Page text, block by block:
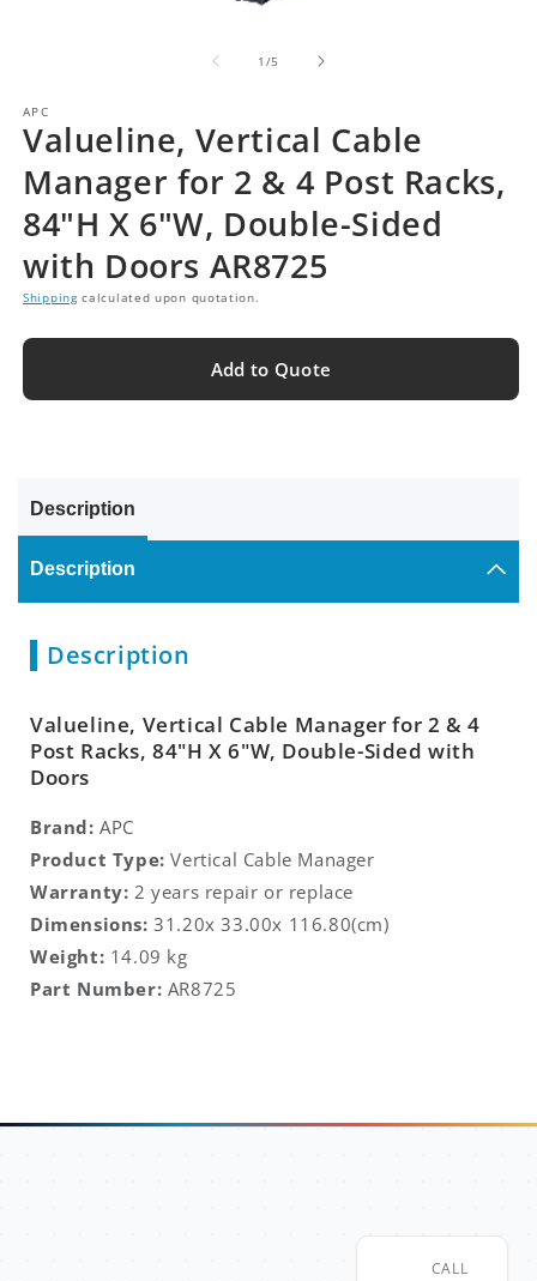
1 /of
5
APC
Valueline, Vertical Cable
Manager for 2 & 4 Post Racks,
84"H X 6"W, Double-Sided
with Doors AR8725
Shippingcalculated upon quotation.
Add to Quote
Description
Description
Description
Valueline, Vertical Cable Manager for 2 & 4
Post Racks, 84"H X 6"W, Double-Sided with
Doors
Brand: APC
Product Type: Vertical Cable Manager
Warranty: 2 years repair or replace
Dimensions: 31.20x 33.00x 116.80(cm)
Weight: 14.09 kg
Part Number: AR8725
CALL